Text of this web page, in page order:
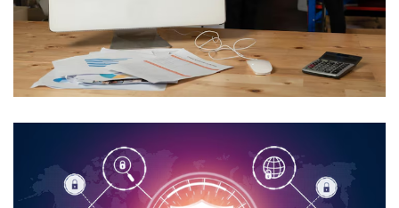
AI In Utility Collections
Management
USE CASES